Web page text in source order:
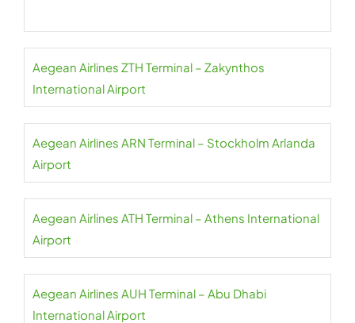
Aegean Airlines ZTH Terminal – Zakynthos
International Airport
Aegean Airlines ARN Terminal – Stockholm Arlanda
Airport
Aegean Airlines ATH Terminal – Athens International
Airport
Aegean Airlines AUH Terminal – Abu Dhabi
International Airport